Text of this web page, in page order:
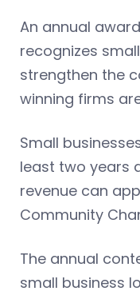
An annual
recognizes
strengthen the
winning firms
Small
least two years
revenue can
Community
The annual
small business